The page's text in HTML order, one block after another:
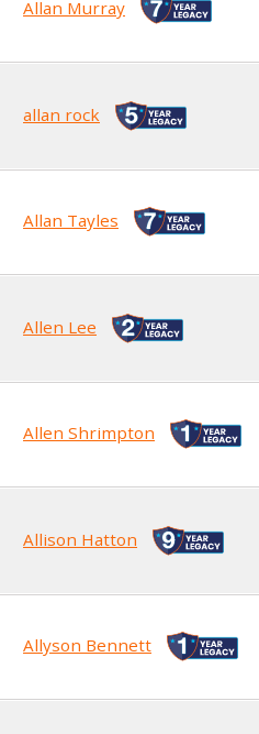
Allan Murray
allan rock
Allan Tayles
Allen Lee
Allen Shrimpton
Allison Hatton
Allyson Bennett